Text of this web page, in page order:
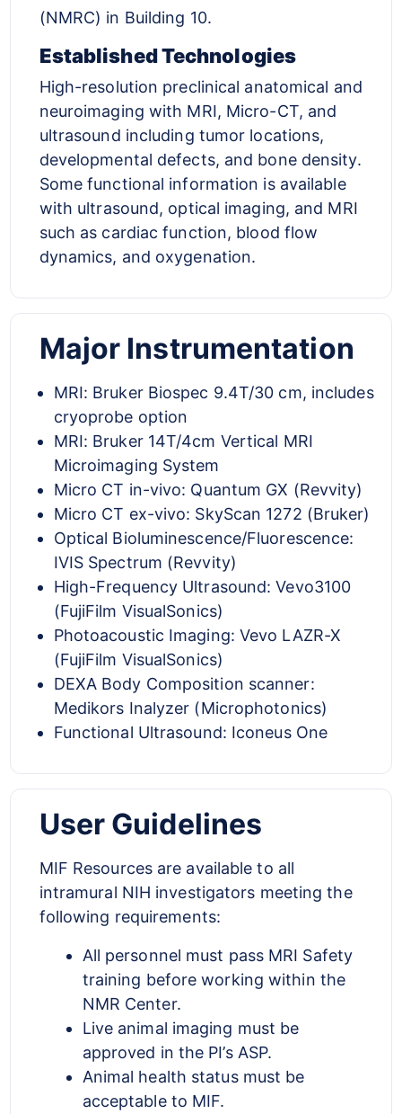
(NMRC) in Building 10.
Established Technologies
High-resolution preclinical anatomical and
neuroimaging with MRI, Micro-CT, and
ultrasound including tumor locations,
developmental defects, and bone density.
Some functional information is available
with ultrasound, optical imaging, and MRI
such as cardiac function, blood flow
dynamics, and oxygenation.
Major Instrumentation
MRI: Bruker Biospec 9.4T/30 cm, includes
cryoprobe option
MRI: Bruker 14T/4cm Vertical MRI
Microimaging System
Micro CT in-vivo: Quantum GX (Revvity)
Micro CT ex-vivo: SkyScan 1272 (Bruker)
Optical Bioluminescence/Fluorescence:
IVIS Spectrum (Revvity)
High-Frequency Ultrasound: Vevo3100
(FujiFilm VisualSonics)
Photoacoustic Imaging: Vevo LAZR-X
(FujiFilm VisualSonics)
DEXA Body Composition scanner:
Medikors Inalyzer (Microphotonics)
Functional Ultrasound: Iconeus One
User Guidelines
MIF Resources are available to all
intramural NIH investigators meeting the
following requirements:
All personnel must pass MRI Safety
training before working within the
NMR Center.
Live animal imaging must be
approved in the PI’s ASP.
Animal health status must be
acceptable to MIF.